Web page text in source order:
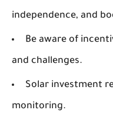
independence, and
Be aware of
and challenges.
Solar investment
monitoring.